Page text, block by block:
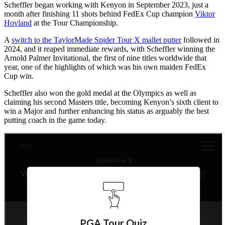
Scheffler began working with Kenyon in September 2023, just a
month after finishing 11 shots behind FedEx Cup champion Viktor
Hovland at the Tour Championship.
Aswitch to the TaylorMade Spider Tour X mallet putterfollowed in
2024, and it reaped immediate rewards, with Scheffler winning the
Arnold Palmer Invitational, the first of nine titles worldwide that
year, one of the highlights of which was his own maiden FedEx
Cup win.
Scheffler also won the gold medal at the Olympics as well as
claiming his second Masters title, becoming Kenyon’s sixth client to
win a Major and further enhancing his status as arguably the best
putting coach in the game today.